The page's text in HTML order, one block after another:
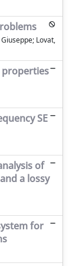
Lovat,
properties
SE
of
a lossy
for